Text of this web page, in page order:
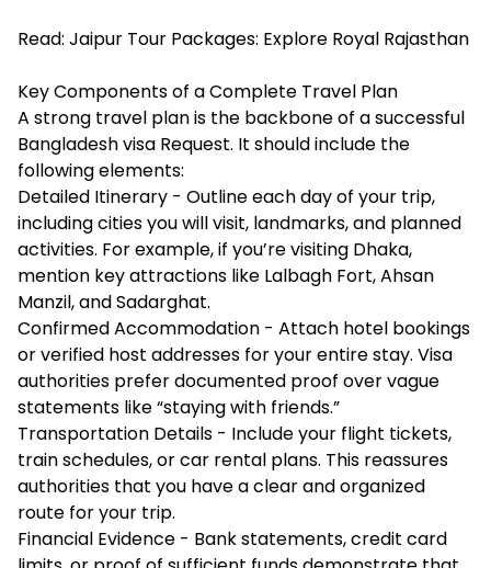
Read: Jaipur Tour Packages: Explore Royal Rajasthan
Key Components of a Complete Travel Plan
A strong travel plan is the backbone of a successful
Bangladesh visa Request. It should include the
following elements:
Detailed Itinerary - Outline each day of your trip,
including cities you will visit, landmarks, and planned
activities. For example, if you’re visiting Dhaka,
mention key attractions like Lalbagh Fort, Ahsan
Manzil, and Sadarghat.
Confirmed Accommodation - Attach hotel bookings
or verified host addresses for your entire stay. Visa
authorities prefer documented proof over vague
statements like “staying with friends.”
Transportation Details - Include your flight tickets,
train schedules, or car rental plans. This reassures
authorities that you have a clear and organized
route for your trip.
Financial Evidence - Bank statements, credit card